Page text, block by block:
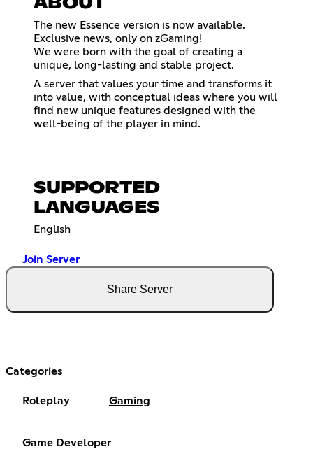
ABOUT
The new Essence version is now available.
Exclusive news, only on zGaming!
We were born with the goal of creating a
unique, long-lasting and stable project.
A server that values ​​your time and transforms it
into value, with conceptual ideas where you will
find new unique features designed with the
well-being of the player in mind.
SUPPORTED
LANGUAGES
English
Join Server
Share Server
Categories
Roleplay Gaming
Game Developer